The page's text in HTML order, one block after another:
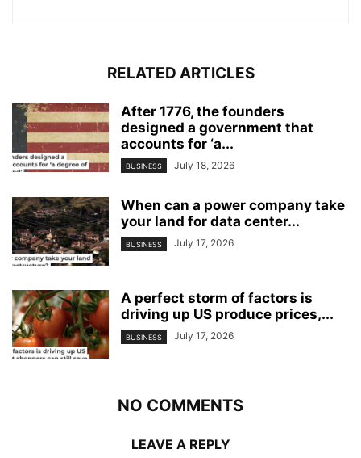
RELATED ARTICLES
After 1776, the founders
designed a government that
accounts for ‘a...
BUSINESS July 18, 2026
When can a power company take
your land for data center...
BUSINESS July 17, 2026
A perfect storm of factors is
driving up US produce prices,...
BUSINESS July 17, 2026
NO COMMENTS
LEAVE A REPLY